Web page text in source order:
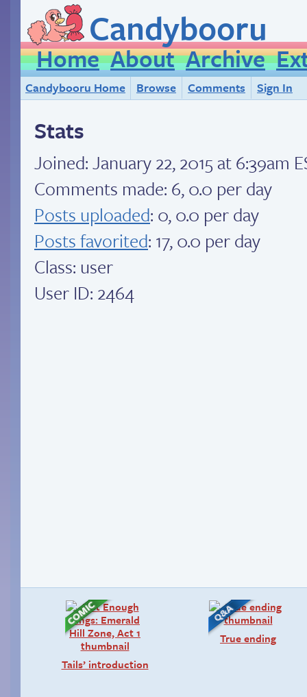
Candybooru
Home About Archive
Candybooru Home Browse Comments Sign In
Stats
Joined:January 22, 2015 at 6:39am
Comments made: 6, 0.0 per day
Posts uploaded: 0, 0.0 per day
Posts favorited: 17, 0.0 per day
Class: user
User ID: 2464
Tails’ introduction
True ending